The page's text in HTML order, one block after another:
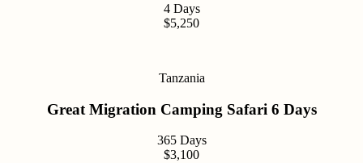
4 Days
$5,250
Tanzania
Great Migration Camping Safari 6 Days
365 Days
$3,100